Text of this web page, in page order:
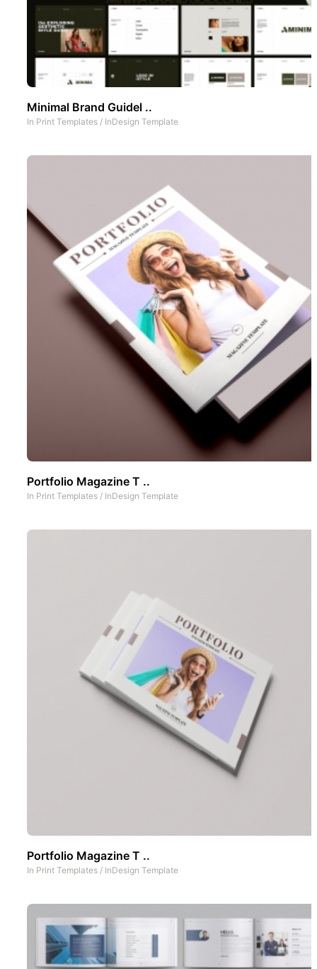
Minimal Brand Guidel ..
In Print Templates / InDesign Template
Portfolio Magazine T ..
In Print Templates / InDesign Template
Portfolio Magazine T ..
In Print Templates / InDesign Template